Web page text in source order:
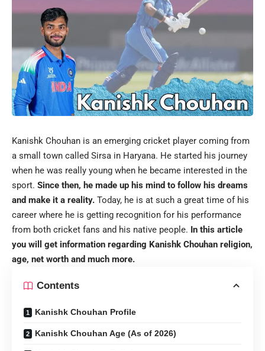
Kanishk Chouhan is an emerging cricket player coming from
a small town called Sirsa in Haryana. He started his journey
when he was really young when he became interested in the
sport. Since then, he made up his mind to follow his dreams
and make it a reality. Today, he is at such a great time of his
career where he is getting recognition for his performance
from both cricket fans and his native people. In this article
you will get information regarding Kanishk Chouhan religion,
age, net worth and much more.
Contents
Kanishk Chouhan Profile
Kanishk Chouhan Age (As of 2026)